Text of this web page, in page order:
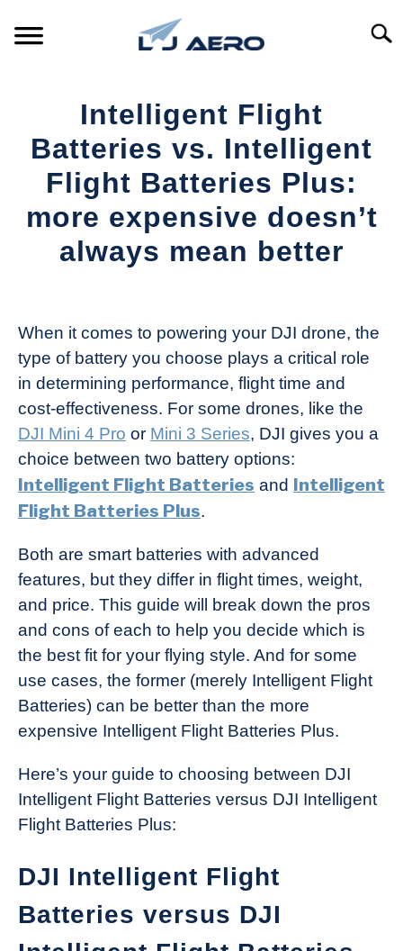
PRODUCTS
REFERENCE
SUPPORT
Intelligent Flight
Batteries vs. Intelligent
Flight Batteries Plus:
more expensive doesn’t
always mean better
The
Drone
Girl
Industry
News
When it comes to powering your DJI drone, the
type of battery you choose plays a critical role
in determining performance, flight time and
cost-effectiveness. For some drones, like the
DJI Mini 4 Pro or Mini 3 Series, DJI gives you a
choice between two battery options:
Intelligent Flight Batteries and Intelligent
Flight Batteries Plus.
Both are smart batteries with advanced
features, but they differ in flight times, weight,
and price. This guide will break down the pros
and cons of each to help you decide which is
the best fit for your flying style. And for some
use cases, the former (merely Intelligent Flight
Batteries) can be better than the more
expensive Intelligent Flight Batteries Plus.
Here’s your guide to choosing between DJI
Intelligent Flight Batteries versus DJI Intelligent
Flight Batteries Plus:
DJI Intelligent Flight
Batteries versus DJI